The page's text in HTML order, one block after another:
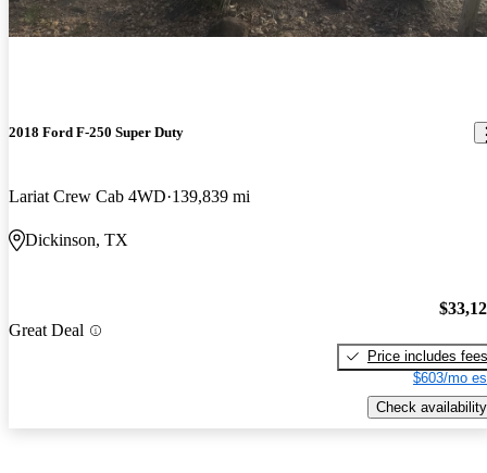
2018 Ford F-250 Super Duty
Lariat Crew Cab 4WD 139,839 mi
Dickinson, TX
Great Deal
Price includes fees
$603/mo
Check availability